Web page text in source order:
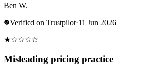
Ben W.
Verified on Trustpilot·11 Jun 2026
★☆☆☆☆
Misleading pricing practice